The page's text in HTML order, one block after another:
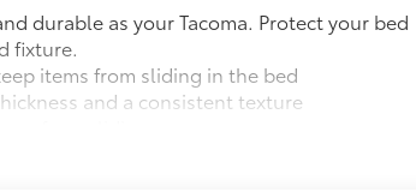
durable as your Tacoma. Protect your bed
fixture.
items from sliding in the bed
and a consistent texture
from sliding